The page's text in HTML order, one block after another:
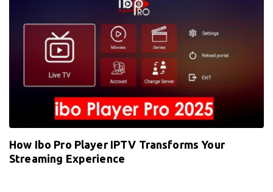
How Ibo Pro Player IPTV Transforms Your
Streaming Experience